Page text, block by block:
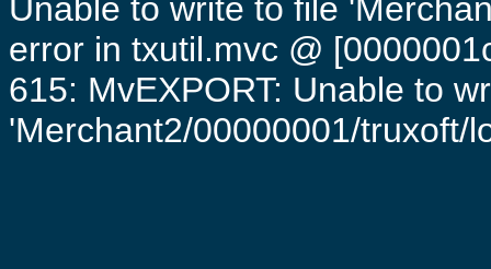
Unable to write to file
error in txutil.mvc @
615: MvEXPORT: Unable to
'Merchant2/00000001/truxoft/